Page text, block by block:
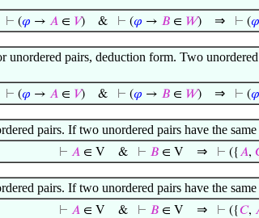
⊢ (𝜑 → 𝐴∈ 𝑉)& ⊢ (𝜑 → 𝐵∈ 𝑊) ⇒ ⊢ (𝜑
pairs, deduction form. Two
⊢ (𝜑 → 𝐴∈ 𝑉)& ⊢ (𝜑 → 𝐵∈ 𝑊) ⇒ ⊢ (𝜑
pairs. If two unordered pairs have the
⊢ 𝐴∈ V & ⊢ 𝐵∈ V ⇒ ⊢ ({𝐴,
pairs. If two unordered pairs have the
⊢ 𝐴∈ V & ⊢ 𝐵∈ V ⇒ ⊢ ({𝐶,